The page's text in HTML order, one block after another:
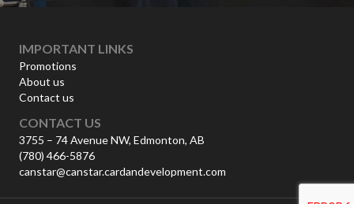
IMPORTANT LINKS
Promotions
About us
Contact us
CONTACT US
3755 – 74 Avenue NW, Edmonton, AB
(780) 466-5876
canstar@canstar.cardandevelopment.com